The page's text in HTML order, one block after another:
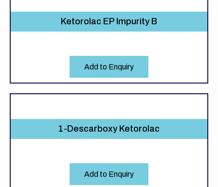
Ketorolac EP Impurity B
Add to Enquiry
1-Descarboxy Ketorolac
Add to Enquiry